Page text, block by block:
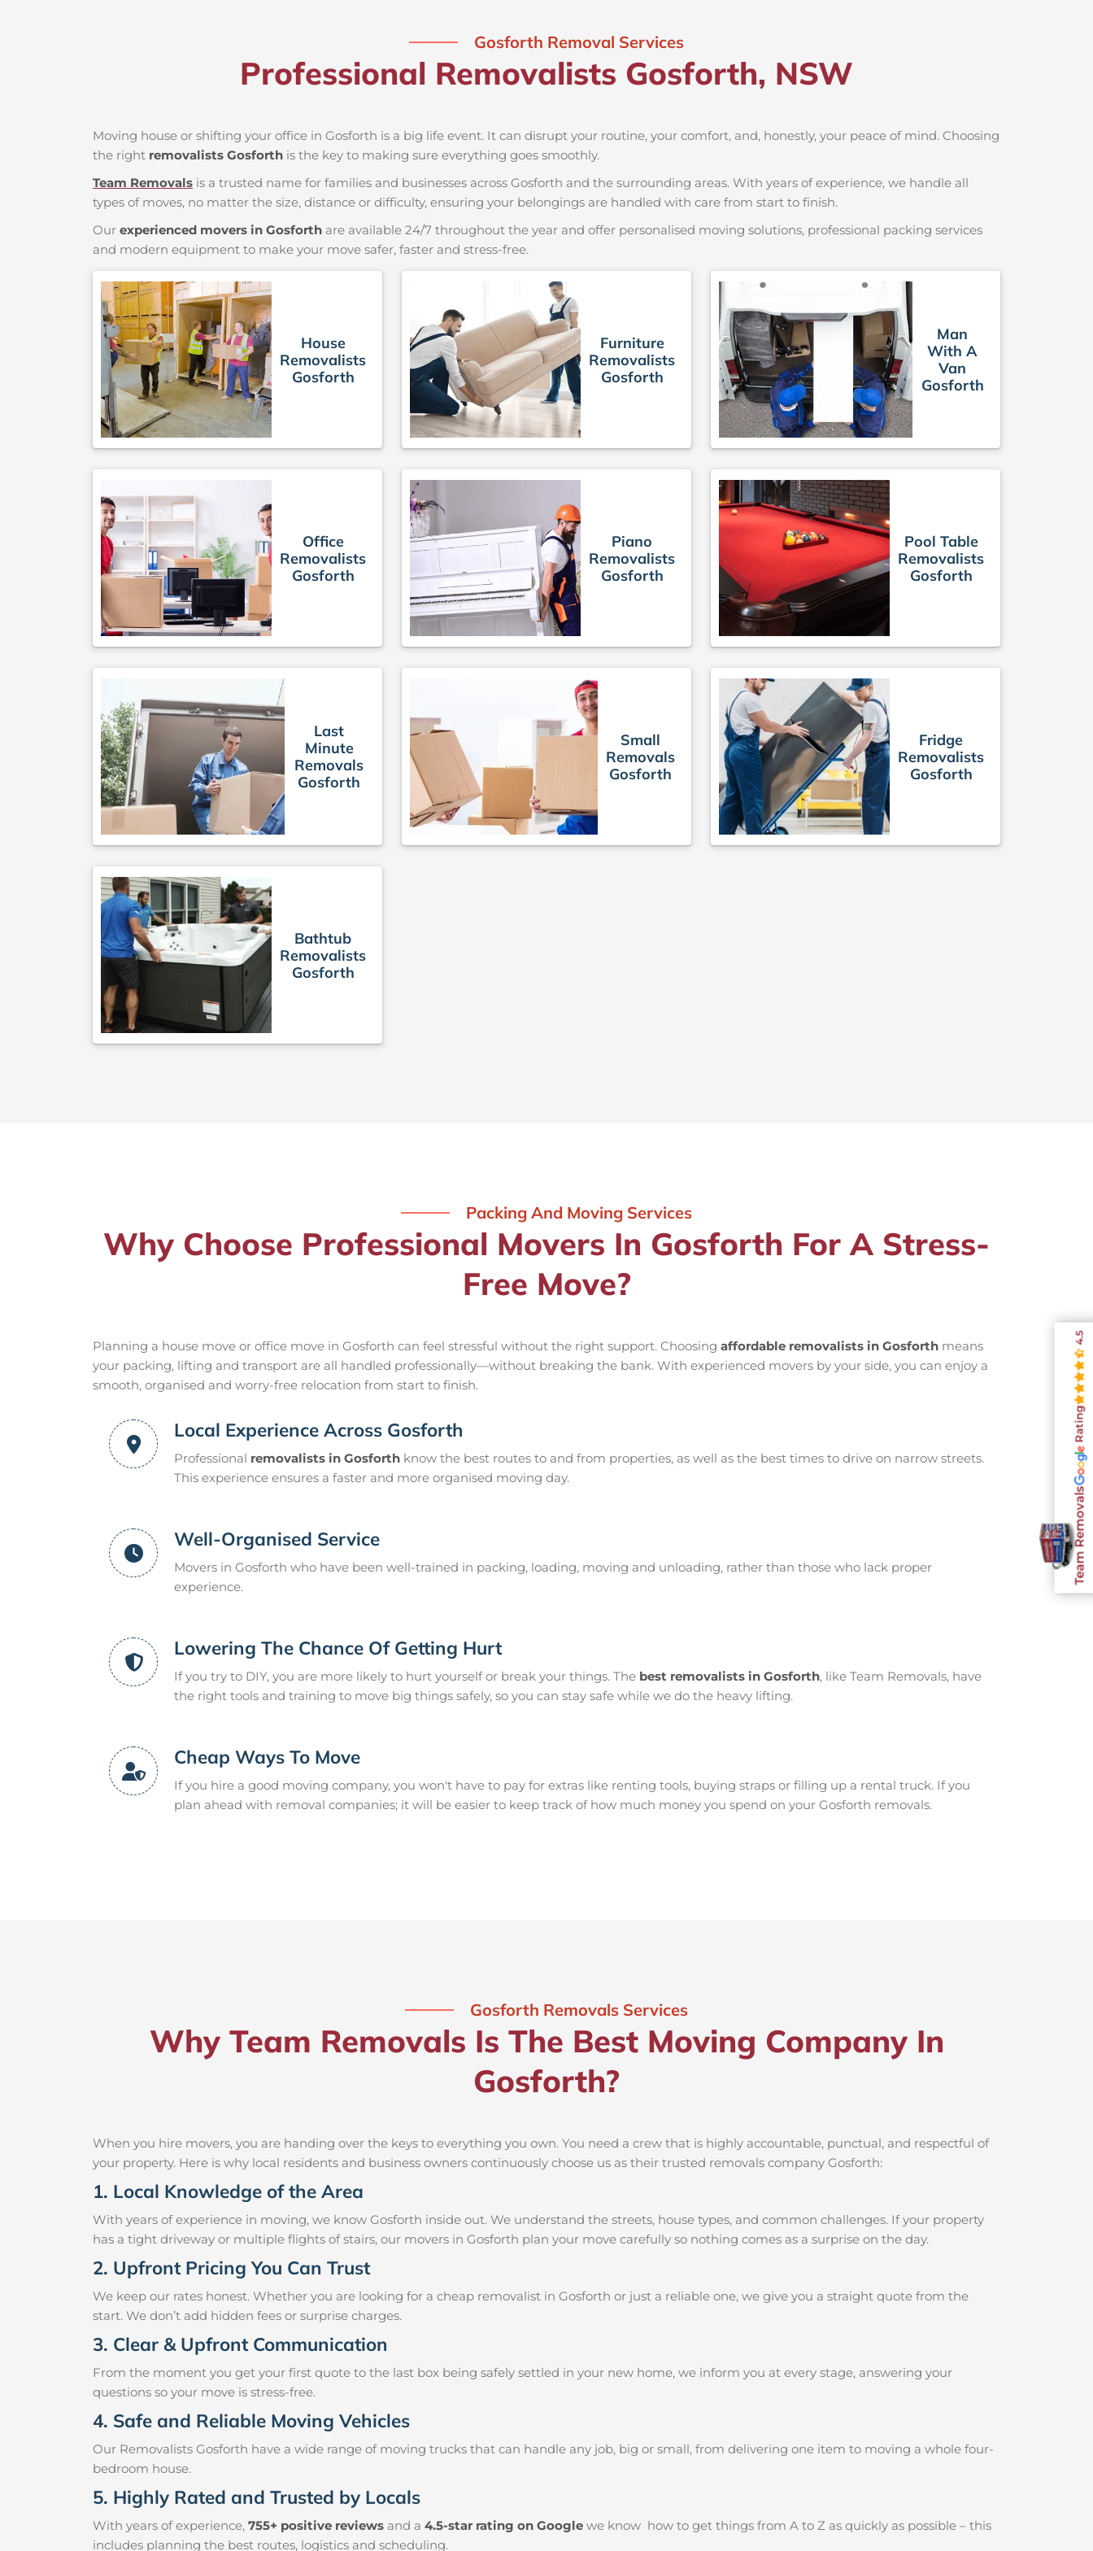
Gosforth Removal Services
Professional Removalists Gosforth, NSW
Moving house or shifting your office in Gosforth is a big life event. It can disrupt your routine, your comfort, and, honestly, your peace of mind. Choosing
the right removalists Gosforth is the key to making sure everything goes smoothly.
Team Removals is a trusted name for families and businesses across Gosforth and the surrounding areas. With years of experience, we handle all
types of moves, no matter the size, distance or difficulty, ensuring your belongings are handled with care from start to finish.
Our experienced movers in Gosforth are available 24/7 throughout the year and offer personalised moving solutions, professional packing services
and modern equipment to make your move safer, faster and stress-free.
House
Removalists
Gosforth
Furniture
Removalists
Gosforth
Man
With A
Van
Gosforth
Office
Removalists
Gosforth
Piano
Removalists
Gosforth
Pool Table
Removalists
Gosforth
Last
Minute
Removals
Gosforth
Small
Removals
Gosforth
Fridge
Removalists
Gosforth
Bathtub
Removalists
Gosforth
Packing And Moving Services
Why Choose Professional Movers In Gosforth For A Stress-
Free Move?
Planning a house move or office move in Gosforth can feel stressful without the right support. Choosing affordable removalists in Gosforth means
your packing, lifting and transport are all handled professionally—without breaking the bank. With experienced movers by your side, you can enjoy a
smooth, organised and worry-free relocation from start to finish.
Local Experience Across Gosforth
Professional removalists in Gosforth know the best routes to and from properties, as well as the best times to drive on narrow streets.
This experience ensures a faster and more organised moving day.
Well-Organised Service
Movers in Gosforth who have been well-trained in packing, loading, moving and unloading, rather than those who lack proper
experience.
Lowering The Chance Of Getting Hurt
If you try to DIY, you are more likely to hurt yourself or break your things. The best removalists in Gosforth, like Team Removals, have
the right tools and training to move big things safely, so you can stay safe while we do the heavy lifting.
Cheap Ways To Move
If you hire a good moving company, you won't have to pay for extras like renting tools, buying straps or filling up a rental truck. If you
plan ahead with removal companies; it will be easier to keep track of how much money you spend on your Gosforth removals.
Gosforth Removals Services
Why Team Removals Is The Best Moving Company In
Gosforth?
When you hire movers, you are handing over the keys to everything you own. You need a crew that is highly accountable, punctual, and respectful of
your property. Here is why local residents and business owners continuously choose us as their trusted removals company Gosforth:
1. Local Knowledge of the Area
With years of experience in moving, we know Gosforth inside out. We understand the streets, house types, and common challenges. If your property
has a tight driveway or multiple flights of stairs, our movers in Gosforth plan your move carefully so nothing comes as a surprise on the day.
2. Upfront Pricing You Can Trust
We keep our rates honest. Whether you are looking for a cheap removalist in Gosforth or just a reliable one, we give you a straight quote from the
start. We don’t add hidden fees or surprise charges.
3. Clear & Upfront Communication
From the moment you get your first quote to the last box being safely settled in your new home, we inform you at every stage, answering your
questions so your move is stress-free.
4. Safe and Reliable Moving Vehicles
Our Removalists Gosforth have a wide range of moving trucks that can handle any job, big or small, from delivering one item to moving a whole four-
bedroom house.
5. Highly Rated and Trusted by Locals
With years of experience, 755+ positive reviews and a 4.5-star rating on Google we know how to get things from A to Z as quickly as possible – this
includes planning the best routes, logistics and scheduling.
Team Removals
Rating
4.5